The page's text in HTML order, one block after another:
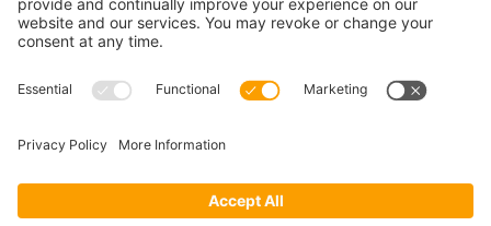
TEL:202.484.2200
JOIN US TODAY
Become a Member